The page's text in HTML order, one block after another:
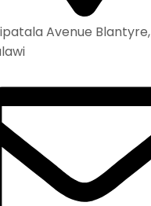
Avenue Blantyre,